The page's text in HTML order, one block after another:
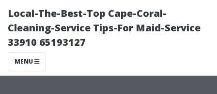
Local-The-Best-Top Cape-Coral-
Cleaning-Service Tips-For Maid-Service
33910 65193127
MENU